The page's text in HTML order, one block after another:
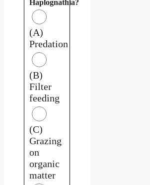
Haplognathia?
(A)
Predation
(B)
Filter
feeding
(C)
Grazing
on
organic
matter